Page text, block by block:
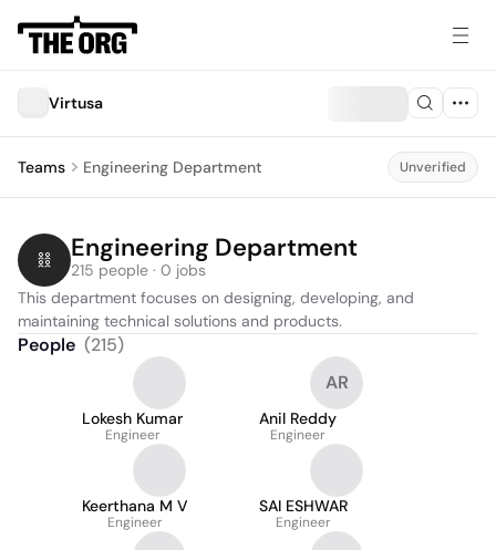
Virtusa
Teams Engineering Department Unverified
Engineering Department
215 people · 0 jobs
This department focuses on designing, developing, and
maintaining technical solutions and products.
People (215)
Lokesh Kumar
Engineer
AR
Anil Reddy
Engineer
Keerthana M V
Engineer
SAI ESHWAR
Engineer